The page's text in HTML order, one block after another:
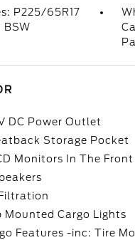
P225/65R17
BSW
DC Power Outlet
Storage Pocket
Monitors In The Front
Mounted Cargo Lights
Features -inc: Tire